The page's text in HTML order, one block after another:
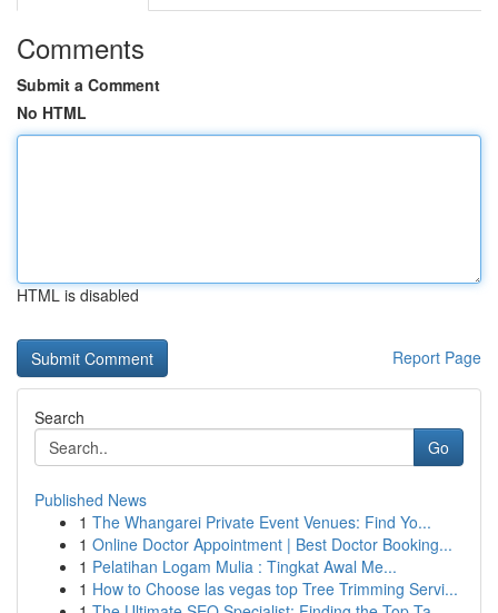
Comments
Submit a Comment
No HTML
HTML is disabled
Report Page
Search
Go
Published News
1 The Whangarei Private Event Venues: Find Yo...
1 Online Doctor Appointment | Best Doctor Booking...
1 Pelatihan Logam Mulia : Tingkat Awal Me...
1 How to Choose las vegas top Tree Trimming Servi...